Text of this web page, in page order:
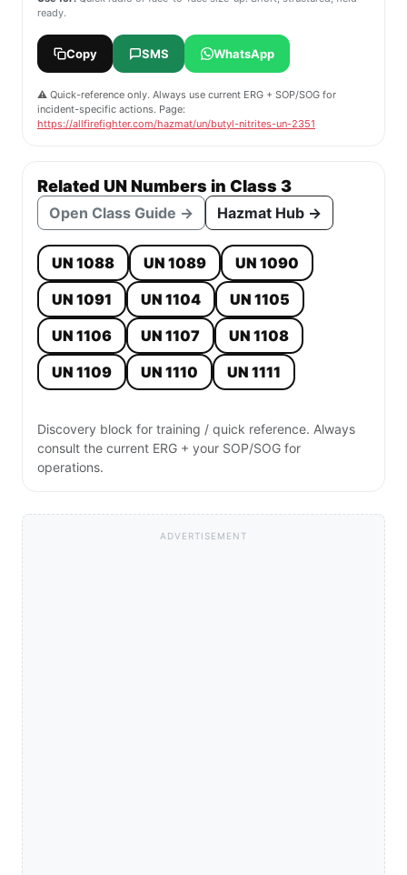
ready.
Copy SMS WhatsApp
⚠️ Quick-reference only. Always use current ERG + SOP/SOG for
incident-specific actions. Page:
https://allfirefighter.com/hazmat/un/butyl-nitrites-un-2351
Related UN Numbers in Class 3
Open Class Guide → Hazmat Hub →
UN 1088 UN 1089
UN 1090
UN 1091
UN 1104
UN 1105
UN 1106
UN 1107
UN 1108
UN 1109
UN 1110 UN 1111
Discovery block for training / quick reference. Always
consult the current ERG + your SOP/SOG for
operations.
ADVERTISEMENT